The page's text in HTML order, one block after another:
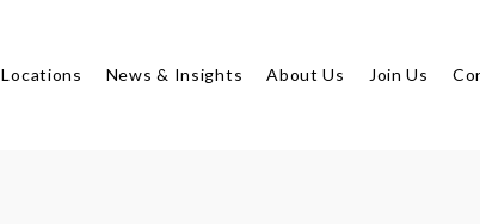
Locations News & Insights About Us Join Us